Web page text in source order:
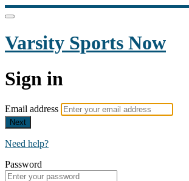
Varsity Sports Now
Sign in
Email address
Next
Need help?
Password